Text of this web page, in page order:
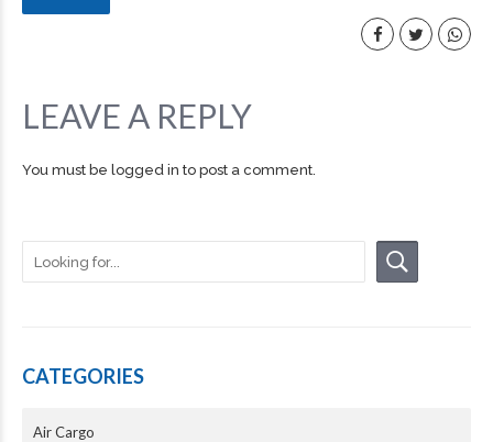
LEAVE A REPLY
You must be logged in to post a comment.
CATEGORIES
Air Cargo